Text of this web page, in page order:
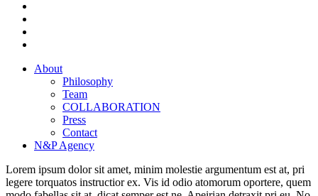
About
Philosophy
Team
COLLABORATION
Press
Contact
N&P Agency
Lorem ipsum dolor sit amet, minim molestie argumentum est at, pri
legere torquatos instructior ex. Vis id odio atomorum oportere, quem